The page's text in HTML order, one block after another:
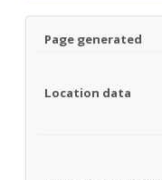
Page generated
Location data